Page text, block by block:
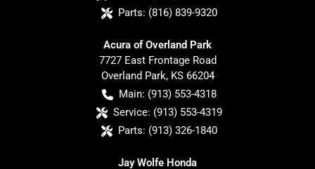
Parts: (816) 839-9320
Acura of Overland Park
7727 East Frontage Road
Overland Park, KS 66204
Main: (913) 553-4318
Service: (913) 553-4319
Parts: (913) 326-1840
Jay Wolfe Honda